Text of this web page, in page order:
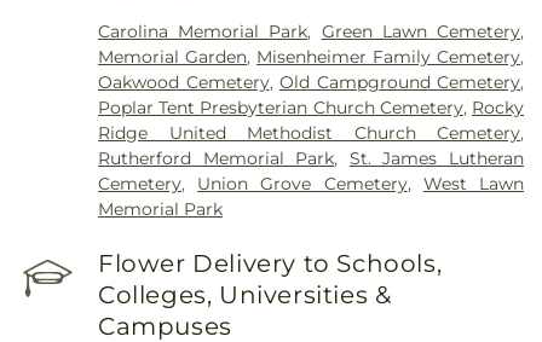
Carolina Memorial Park, Green Lawn Cemetery,
Memorial Garden, Misenheimer Family Cemetery,
Oakwood Cemetery,Old Campground Cemetery,
Poplar Tent Presbyterian Church Cemetery, Rocky
Ridge United Methodist Church Cemetery,
Rutherford Memorial Park, St. James Lutheran
Cemetery, Union Grove Cemetery, West Lawn
Memorial Park
Flower Delivery to Schools,
Colleges, Universities &
Campuses